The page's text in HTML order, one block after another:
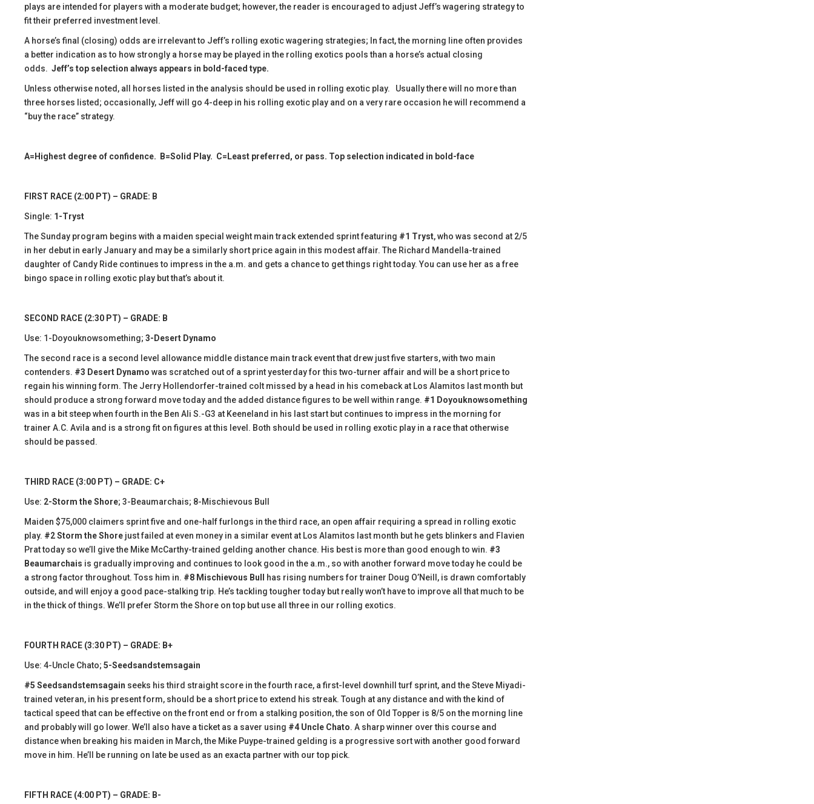
plays are intended for players with a moderate budget; however, the reader is encouraged to adjust Jeff’s wagering strategy to
fit their preferred investment level.
A horse’s final (closing) odds are irrelevant to Jeff’s rolling exotic wagering strategies; In fact, the morning line often provides
a better indication as to how strongly a horse may be played in the rolling exotics pools than a horse’s actual closing
odds. Jeff’s top selection always appears in bold-faced type.
Unless otherwise noted, all horses listed in the analysis should be used in rolling exotic play. Usually there will no more than
three horses listed; occasionally, Jeff will go 4-deep in his rolling exotic play and on a very rare occasion he will recommend a
“buy the race” strategy.
A=Highest degree of confidence. B=Solid Play. C=Least preferred, or pass. Top selection indicated in bold-face
FIRST RACE (2:00 PT) – GRADE: B
Single: 1-Tryst
The Sunday program begins with a maiden special weight main track extended sprint featuring #1 Tryst, who was second at 2/5
in her debut in early January and may be a similarly short price again in this modest affair. The Richard Mandella-trained
daughter of Candy Ride continues to impress in the a.m. and gets a chance to get things right today. You can use her as a free
bingo space in rolling exotic play but that’s about it.
SECOND RACE (2:30 PT) – GRADE: B
Use: 1-Doyouknowsomething; 3-Desert Dynamo
The second race is a second level allowance middle distance main track event that drew just five starters, with two main
contenders. #3 Desert Dynamo was scratched out of a sprint yesterday for this two-turner affair and will be a short price to
regain his winning form. The Jerry Hollendorfer-trained colt missed by a head in his comeback at Los Alamitos last month but
should produce a strong forward move today and the added distance figures to be well within range. #1 Doyouknowsomething
was in a bit steep when fourth in the Ben Ali S.-G3 at Keeneland in his last start but continues to impress in the morning for
trainer A.C. Avila and is a strong fit on figures at this level. Both should be used in rolling exotic play in a race that otherwise
should be passed.
THIRD RACE (3:00 PT) – GRADE: C+
Use: 2-Storm the Shore; 3-Beaumarchais; 8-Mischievous Bull
Maiden $75,000 claimers sprint five and one-half furlongs in the third race, an open affair requiring a spread in rolling exotic
play. #2 Storm the Shore just failed at even money in a similar event at Los Alamitos last month but he gets blinkers and Flavien
Prat today so we’ll give the Mike McCarthy-trained gelding another chance. His best is more than good enough to win. #3
Beaumarchais is gradually improving and continues to look good in the a.m., so with another forward move today he could be
a strong factor throughout. Toss him in. #8 Mischievous Bull
has rising numbers for trainer Doug O’Neill, is drawn comfortably
outside, and will enjoy a good pace-stalking trip. He’s tackling tougher today but really won’t have to improve all that much to be
in the thick of things. We’ll prefer Storm the Shore on top but use all three in our rolling exotics.
FOURTH RACE (3:30 PT) – GRADE: B+
Use: 4-Uncle Chato; 5-Seedsandstemsagain
#5 Seedsandstemsagain seeks his third straight score in the fourth race, a first-level downhill turf sprint, and the Steve Miyadi-
trained veteran, in his present form, should be a short price to extend his streak. Tough at any distance and with the kind of
tactical speed that can be effective on the front end or from a stalking position, the son of Old Topper is 8/5 on the morning line
and probably will go lower. We’ll also have a ticket as a saver using #4 Uncle Chato. A sharp winner over this course and
distance when breaking his maiden in March, the Mike Puype-trained gelding is a progressive sort with another good forward
move in him. He’ll be running on late be used as an exacta partner with our top pick.
FIFTH RACE (4:00 PT) – GRADE: B-